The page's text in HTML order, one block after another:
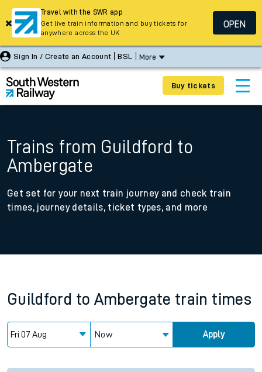
Sign In / Create an Account BSL More
Buy tickets
Trains from Guildford to
Ambergate
Get set for your next train journey and check train
times, journey details, ticket types, and more
Guildford to Ambergate train times
Now Apply
Travel with the SWR app
Get live train information and buy tickets for
anywhere across the UK
OPEN